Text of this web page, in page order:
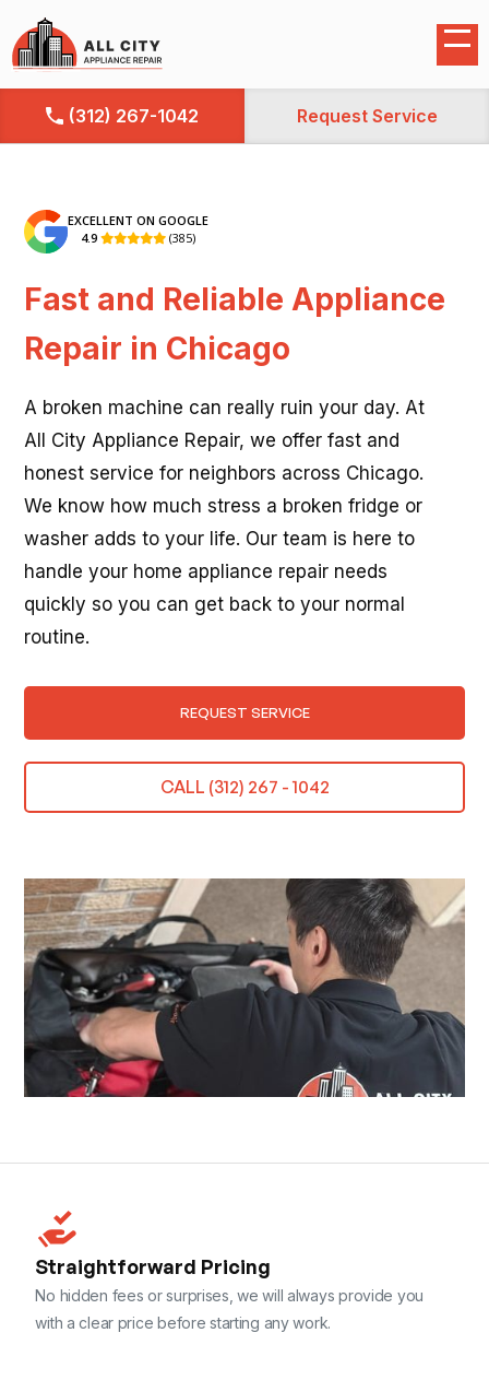
(312) 267-1042 Request Service
EXCELLENT ON GOOGLE
4.9(385)
Fast and Reliable Appliance
Repair in Chicago
A broken machine can really ruin your day. At
All City Appliance Repair, we offer fast and
honest service for neighbors across Chicago.
We know how much stress a broken fridge or
washer adds to your life. Our team is here to
handle your home appliance repair needs
quickly so you can get back to your normal
routine.
REQUEST SERVICE
CALL (312) 267 - 1042
Straightforward Pricing
No hidden fees or surprises, we will always provide you
with a clear price before starting any work.